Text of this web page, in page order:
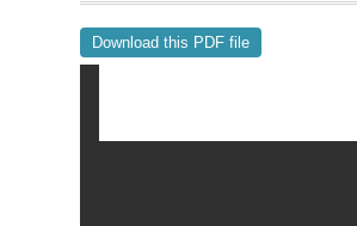
Download this PDF file